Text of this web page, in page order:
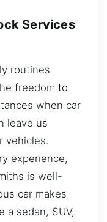
Services
routines
freedom to
when car
leave us
vehicles.
experience,
is well-
car makes
a sedan, SUV,